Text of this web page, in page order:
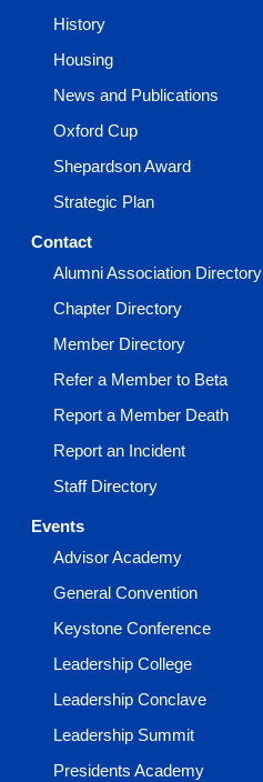
History
Housing
News and Publications
Oxford Cup
Shepardson Award
Strategic Plan
Contact
Alumni Association Directory
Chapter Directory
Member Directory
Refer a Member to Beta
Report a Member Death
Report an Incident
Staff Directory
Events
Advisor Academy
General Convention
Keystone Conference
Leadership College
Leadership Conclave
Leadership Summit
Presidents Academy